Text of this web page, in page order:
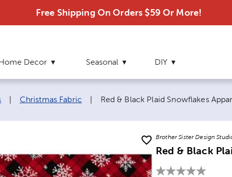
Free Shipping On Orders $59 Or More!
Decor Seasonal DIY
Christmas Fabric Current page:
Red & Black Plaid Snowflakes
Brother Sister Design
Red & Black